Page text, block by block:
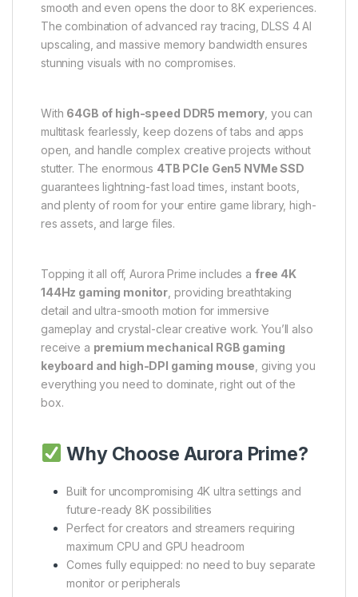
smooth and even opens the door to 8K experiences.
The combination of advanced ray tracing, DLSS 4 AI
upscaling, and massive memory bandwidth ensures
stunning visuals with no compromises.
With 64GB of high-speed DDR5 memory , you can
multitask fearlessly, keep dozens of tabs and apps
open, and handle complex creative projects without
stutter. The enormous 4TB PCIe Gen5 NVMe SSD
guarantees lightning-fast load times, instant boots,
and plenty of room for your entire game library, high-
res assets, and large files.
Topping it all off, Aurora Prime includes a free 4K
144Hz gaming monitor , providing breathtaking
detail and ultra-smooth motion for immersive
gameplay and crystal-clear creative work. You’ll also
receive a premium mechanical RGB gaming
keyboard and high-DPI gaming mouse , giving you
everything you need to dominate, right out of the
box.
Why Choose Aurora Prime?
Built for uncompromising 4K ultra settings and
future-ready 8K possibilities
Perfect for creators and streamers requiring
maximum CPU and GPU headroom
Comes fully equipped: no need to buy separate
monitor or peripherals